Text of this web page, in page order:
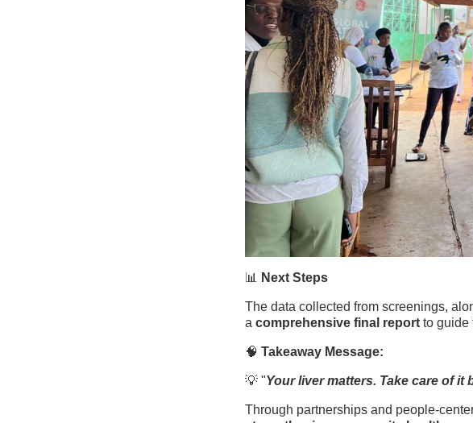
📊 Next Steps
The data collected from screenings,
a comprehensive final report to guide
🧠 Takeaway Message:
💡 "Your liver matters. Take care of it
Through partnerships and people-